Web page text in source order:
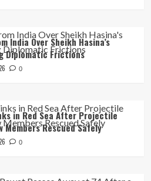
India Over Sheikh Hasina’s
Diplomatic Frictions
0
in Red Sea After Projectile
Rescued Safely
0